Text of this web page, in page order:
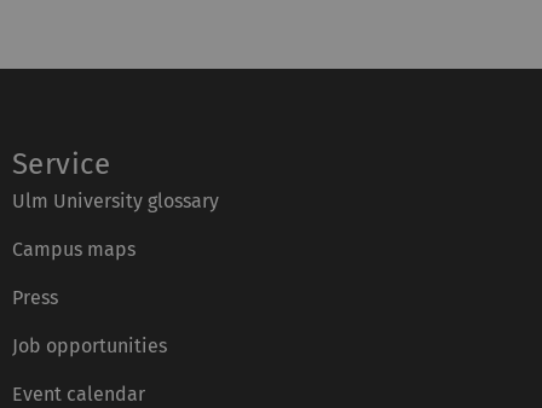
Service
Ulm University glossary
Campus maps
Press
Job opportunities
Event calendar